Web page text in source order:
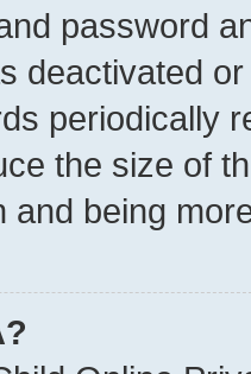
password
deactivated
periodically
the size of
and being